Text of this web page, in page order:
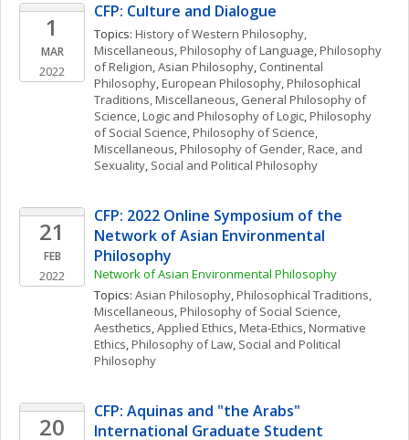
1
MAR
2022
CFP: Culture and Dialogue
Topics: History of Western Philosophy,
Miscellaneous, Philosophy of Language, Philosophy
of Religion, Asian Philosophy, Continental
Philosophy, European Philosophy, Philosophical
Traditions, Miscellaneous, General Philosophy of
Science, Logic and Philosophy of Logic, Philosophy
of Social Science, Philosophy of Science,
Miscellaneous, Philosophy of Gender, Race, and
Sexuality, Social and Political Philosophy
21
FEB
2022
CFP: 2022 Online Symposium of the
Network of Asian Environmental
Philosophy
Network of Asian Environmental Philosophy
Topics: Asian Philosophy, Philosophical Traditions,
Miscellaneous, Philosophy of Social Science
Aesthetics, Applied Ethics, Meta-Ethics, Normative
Ethics, Philosophy of Law, Social and Political
Philosophy
20
CFP: Aquinas and "the Arabs"
International Graduate Student